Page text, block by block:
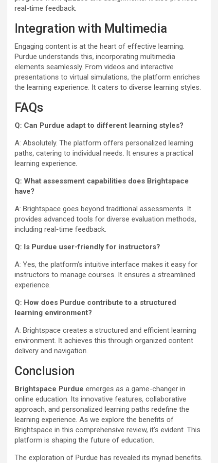
real-time feedback.
Integration with Multimedia
Engaging content is at the heart of effective learning.
Purdue understands this, incorporating multimedia
elements seamlessly. From videos and interactive
presentations to virtual simulations, the platform enriches
the learning experience. It caters to diverse learning styles.
FAQs
Q: Can Purdue adapt to different learning styles?
A: Absolutely. The platform offers personalized learning
paths, catering to individual needs. It ensures a practical
learning experience.
Q: What assessment capabilities does Brightspace
have?
A: Brightspace goes beyond traditional assessments. It
provides advanced tools for diverse evaluation methods,
including real-time feedback.
Q: Is Purdue user-friendly for instructors?
A: Yes, the platform’s intuitive interface makes it easy for
instructors to manage courses. It ensures a streamlined
experience.
Q: How does Purdue contribute to a structured
learning environment?
A: Brightspace creates a structured and efficient learning
environment. It achieves this through organized content
delivery and navigation.
Conclusion
Brightspace Purdue emerges as a game-changer in
online education. Its innovative features, collaborative
approach, and personalized learning paths redefine the
learning experience. As we explore the benefits of
Brightspace in this comprehensive review, it’s evident. This
platform is shaping the future of education.
The exploration of Purdue has revealed its myriad benefits.